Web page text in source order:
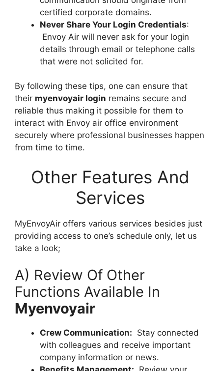
certified corporate domains.
Never Share Your Login Credentials:
Envoy Air will never ask for your login
details through email or telephone calls
that were not solicited for.
By following these tips, one can ensure that
their myenvoyair login remains secure and
reliable thus making it possible for them to
interact with Envoy air office environment
securely where professional businesses happen
from time to time.
Other Features And
Services
MyEnvoyAir offers various services besides just
providing access to one’s schedule only, let us
take a look;
A) Review Of Other
Functions Available In
Myenvoyair
Crew Communication: Stay connected
with colleagues and receive important
company information or news.